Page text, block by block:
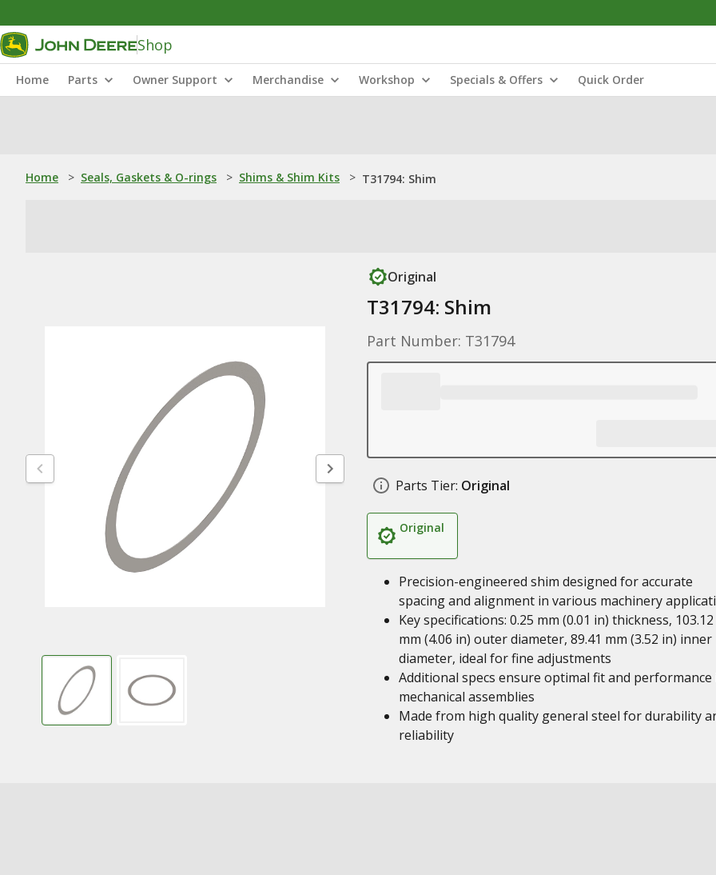
Shop
Home Parts Owner Support Merchandise Workshop Specials & Offers Quick Order
Home > Seals, Gaskets & O-rings > Shims & Shim Kits > T31794: Shim
Original
T31794: Shim
Part Number: T31794
Parts Tier: Original
Original
Precision-engineered shim designed for accurate
spacing and alignment in various machinery
Key specifications: 0.25 mm (0.01 in) thickness, 103.12
mm (4.06 in) outer diameter, 89.41 mm (3.52 in) inner
diameter, ideal for fine adjustments
Additional specs ensure optimal fit and performance
mechanical assemblies
Made from high quality general steel for durability
reliability